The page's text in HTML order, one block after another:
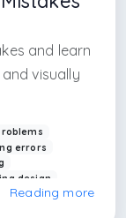
and learn
visually
errors
design
Reading more